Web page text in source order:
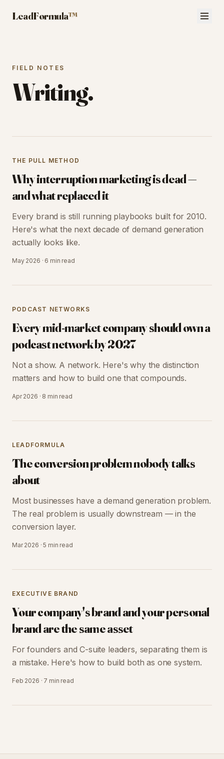
LeadFormula™
FIELD NOTES
Writing.
THE PULL METHOD
Why interruption marketing is dead —
and what replaced it
Every brand is still running playbooks built for 2010.
Here's what the next decade of demand generation
actually looks like.
May 2026 · 6 min read
PODCAST NETWORKS
Every mid-market company should own a
podcast network by 2027
Not a show. A network. Here's why the distinction
matters and how to build one that compounds.
Apr 2026 · 8 min read
LEADFORMULA
The conversion problem nobody talks
about
Most businesses have a demand generation problem.
The real problem is usually downstream — in the
conversion layer.
Mar 2026 ·5 min read
EXECUTIVE BRAND
Your company's brand and your personal
brand are the same asset
For founders and C-suite leaders, separating them is
a mistake. Here's how to build both as one system.
Feb 2026 · 7 min read